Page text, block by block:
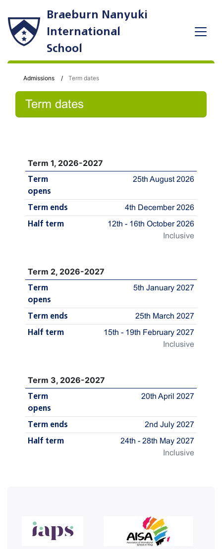
Braeburn Nanyuki
International
School
Admissions Term dates
Term dates
Term 1, 2026-2027
Term
opens
25th August 2026
Term ends 4th December 2026
Half term
12th - 16th October 2026
Inclusive
Term 2, 2026-2027
Term
opens
5th January 2027
Term ends 25th March 2027
Half term
15th - 19th February 2027
Inclusive
Term 3, 2026-2027
Term
opens
20th April 2027
Term ends 2nd July 2027
Half term
24th - 28th May 2027
Inclusive